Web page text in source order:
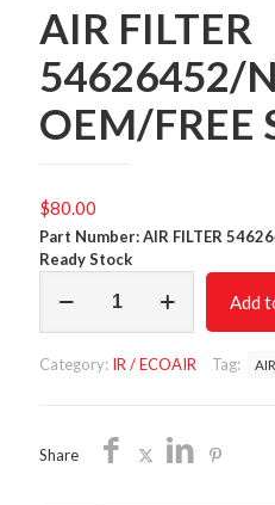
AIR FILTER
54626452/
OEM/FREE
$80.00
Part Number: AIR FILTER
Ready Stock
FILTER
SHIPPING
Add
Category: IR / ECOAIR Tag:
Share